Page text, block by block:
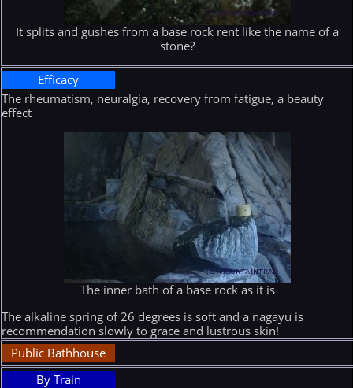
It splits and gushes from a base rock rent like the name of a
stone?
Efficacy
The rheumatism, neuralgia, recovery from fatigue, a beauty
effect
The inner bath of a base rock as it is
The alkaline spring of 26 degrees is soft and a nagayu is
recommendation slowly to grace and lustrous skin!
Public Bathhouse
By Train